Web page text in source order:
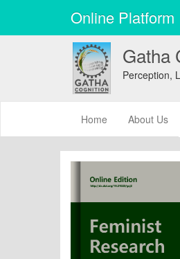
Online Platform
Gatha
Perception,
Home (current)About Us